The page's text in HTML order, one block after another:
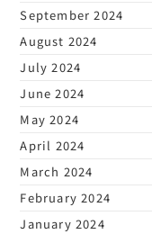
September 2024
August 2024
July 2024
June 2024
May 2024
April 2024
March 2024
February 2024
January 2024